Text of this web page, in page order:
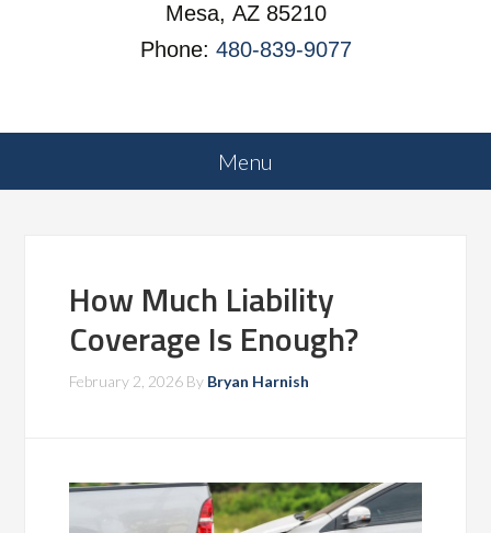
Mesa, AZ 85210
Phone: 480-839-9077
How Much Liability
Coverage Is Enough?
February 2, 2026 By Bryan Harnish